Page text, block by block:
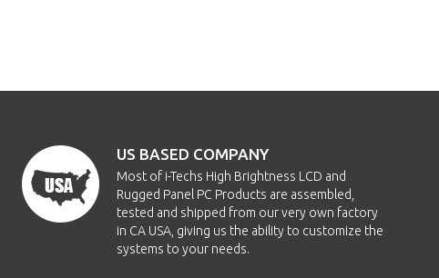
US BASED COMPANY
Most of i-Techs High Brightness LCD and
Rugged Panel PC Products are assembled,
tested and shipped from our very own factory
in CA USA, giving us the ability to customize the
systems to your needs.